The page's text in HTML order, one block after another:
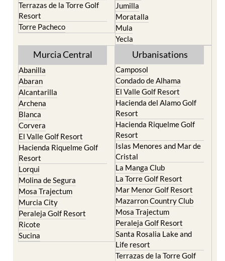
Terrazas de la Torre Golf
Resort
Torre Pacheco
Jumilla
Moratalla
Mula
Yecla
Murcia Central
Abanilla
Abaran
Alcantarilla
Archena
Blanca
Corvera
El Valle Golf Resort
Hacienda Riquelme Golf
Resort
Lorqui
Molina de Segura
Mosa Trajectum
Murcia City
Peraleja Golf Resort
Ricote
Sucina
Urbanisations
Camposol
Condado de Alhama
El Valle Golf Resort
Hacienda del Alamo Golf
Resort
Hacienda Riquelme Golf
Resort
Islas Menores and Mar de
Cristal
La Manga Club
La Torre Golf Resort
Mar Menor Golf Resort
Mazarron Country Club
Mosa Trajectum
Peraleja Golf Resort
Santa Rosalia Lake and
Life resort
Terrazas de la Torre Golf